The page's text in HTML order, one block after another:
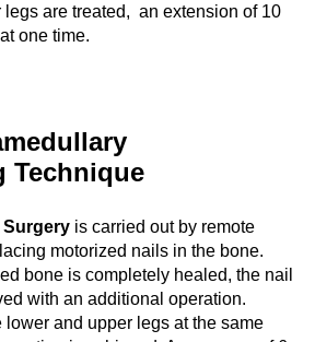
are treated, an extension of 10
one time.
Technique
Surgery is carried out by remote
motorized nails in the bone.
bone is completely healed, the nail
with an additional operation.
and upper legs at the same